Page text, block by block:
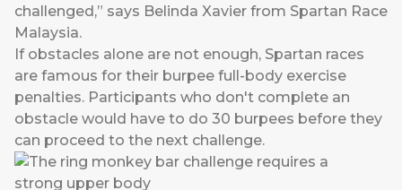
challenged,” says Belinda Xavier from Spartan Race
Malaysia.
If obstacles alone are not enough, Spartan races
are famous for their burpee full-body exercise
penalties. Participants who don't complete an
obstacle would have to do 30 burpees before they
can proceed to the next challenge.